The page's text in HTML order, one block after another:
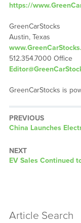
https://
GreenCarStocks
Austin, Texas
512.354.7000 Office
GreenCarStocks is
PREVIOUS
Previous
China Launches
NEXT
Next
EV Sales Continued
Article Search